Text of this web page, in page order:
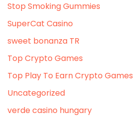
Stop Smoking Gummies
SuperCat Casino
sweet bonanza TR
Top Crypto Games
Top Play To Earn Crypto Games
Uncategorized
verde casino hungary